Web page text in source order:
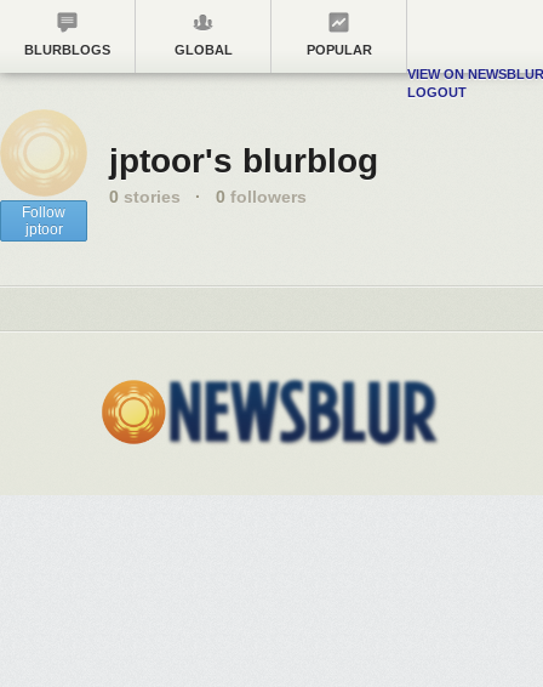
BLURBLOGS GLOBAL
POPULAR
VIEW ON NEWSBLUR
LOGOUT
Follow
jptoor
jptoor's blurblog
0 stories · 0 followers